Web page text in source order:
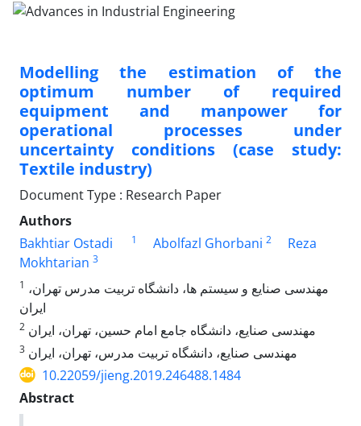
Modelling the estimation of the
optimum number of required
equipment and manpower for
operational processes under
uncertainty conditions (case study:
Textile industry)
Document Type : Research Paper
Authors
Bakhtiar Ostadi
1 Abolfazl Ghorbani 2
Reza
Mokhtarian 3
1
ایران
2 مهندسی صنایع، دانشگاه جامع امام حسین، تهران، ایران
3 مهندسی صنایع، دانشگاه تربیت مدرس، تهران، ایران
10.22059/jieng.2019.246488.1484
Abstract